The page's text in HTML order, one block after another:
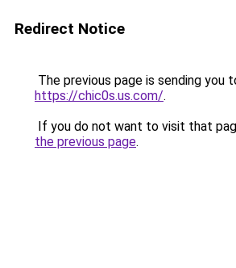
Redirect Notice
The previous page is sending you
https://chic0s.us.com/.
If you do not want to visit that
the previous page.